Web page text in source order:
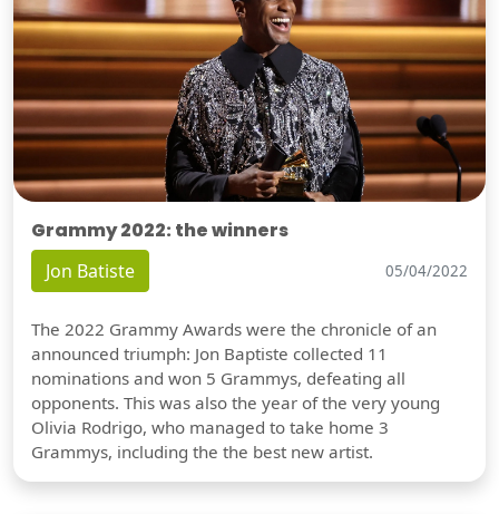
Grammy 2022: the winners
Jon Batiste 05/04/2022
The 2022 Grammy Awards were the chronicle of an
announced triumph: Jon Baptiste collected 11
nominations and won 5 Grammys, defeating all
opponents. This was also the year of the very young
Olivia Rodrigo, who managed to take home 3
Grammys, including the the best new artist.